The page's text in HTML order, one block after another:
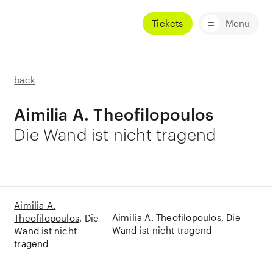
Tickets Menu
back
Aimilia A. Theofilopoulos
Die Wand ist nicht tragend
Aimilia A.
Theofilopoulos Die
Wand ist nicht
tragend
Aimilia A. Theofilopoulos Die
Wand ist nicht tragend